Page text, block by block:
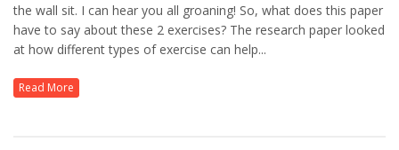
the wall sit. I can hear you all groaning! So, what does this paper
have to say about these 2 exercises? The research paper looked
at how different types of exercise can help...
Read More